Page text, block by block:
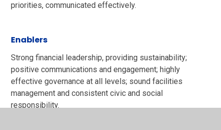
priorities, communicated effectively.​
Enablers
Strong financial leadership, providing sustainability;
positive communications and engagement; highly
effective governance at all levels; sound facilities
management and consistent civic and social
responsibility.